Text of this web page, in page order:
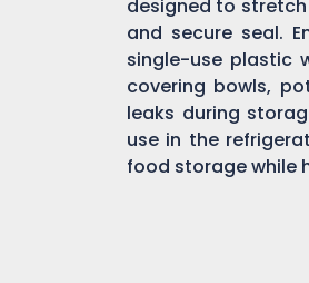
designed to
and secure seal.
single-use plastic
covering bowls,
leaks during
use in the
food storage while